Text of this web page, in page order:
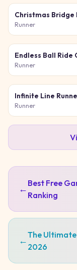
Christmas Bridge
Runner
Endless Ball Ride
Runner
Infinite Line
Game
Runner
← Best Free
Ranking
←The
2026